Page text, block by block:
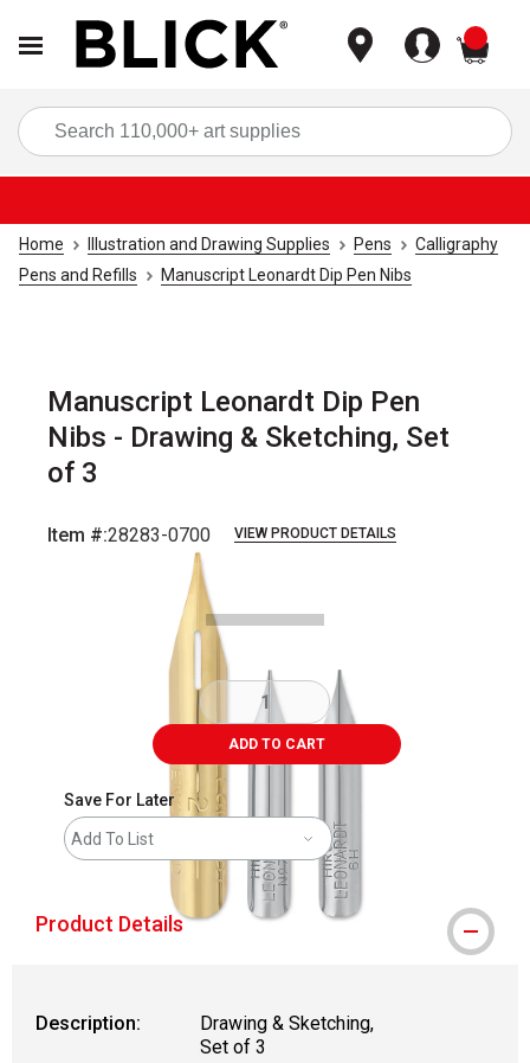
Home Illustration and Drawing Supplies Pens
Calligraphy
Pens and Refills
Manuscript Leonardt Dip Pen Nibs
Manuscript Leonardt Dip Pen
Nibs - Drawing & Sketching, Set
of 3
Item #:28283-0700 VIEW PRODUCT DETAILS
2 slides
ADD TO CART
Save For Later
Add To List
Product Details
Description:
Drawing & Sketching,
Set of 3